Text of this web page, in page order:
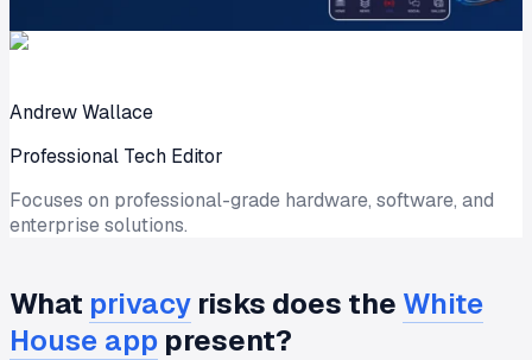
Andrew Wallace
Professional Tech Editor
Focuses on professional-grade hardware, software, and
enterprise solutions.
What privacy risks does the White
House app present?